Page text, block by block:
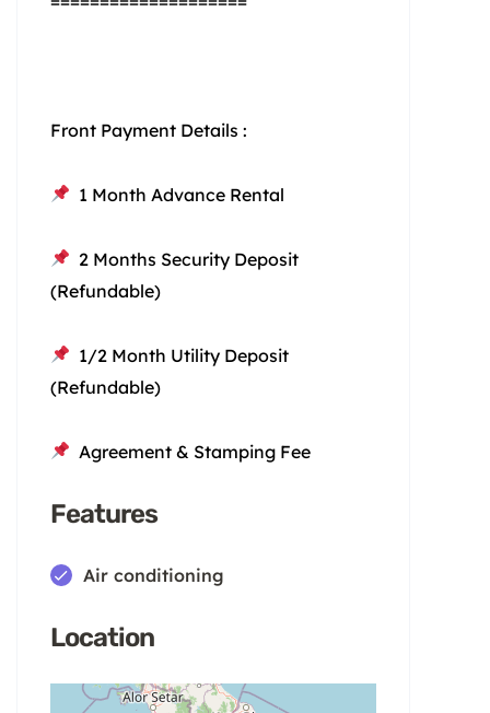
Front Payment Details :
1 Month Advance Rental
2 Months Security Deposit
(Refundable)
1/2 Month Utility Deposit
(Refundable)
Agreement & Stamping Fee
Features
Air conditioning
Location